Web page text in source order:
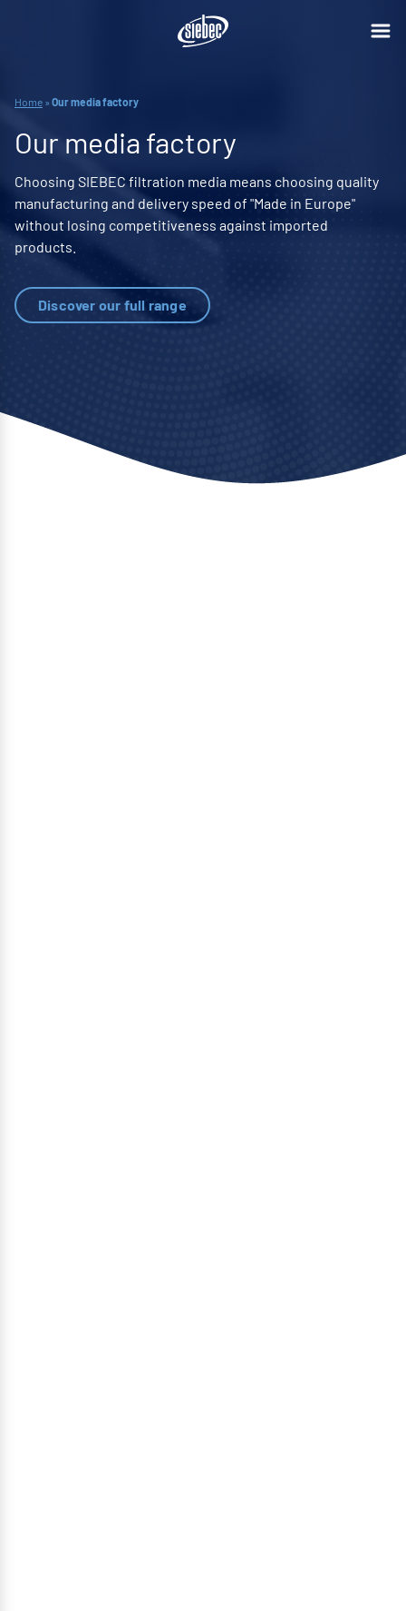
Home » Our media factory
Our media factory
Choosing SIEBEC filtration media means choosing quality
manufacturing and delivery speed of "Made in Europe"
without losing competitiveness against imported
products.
Discover our full range